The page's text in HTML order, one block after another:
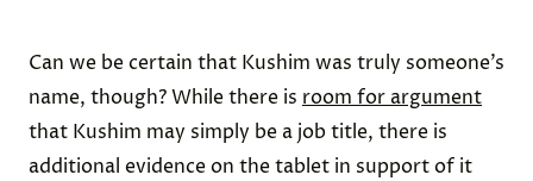
Can we be certain that Kushim was truly someone’s
name, though? While there is room for argument
that Kushim may simply be a job title, there is
additional evidence on the tablet in support of it